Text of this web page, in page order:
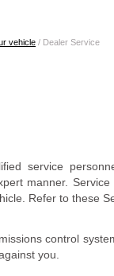
vehicle / Dealer Service
service
manner.
Refer to these
control
you.